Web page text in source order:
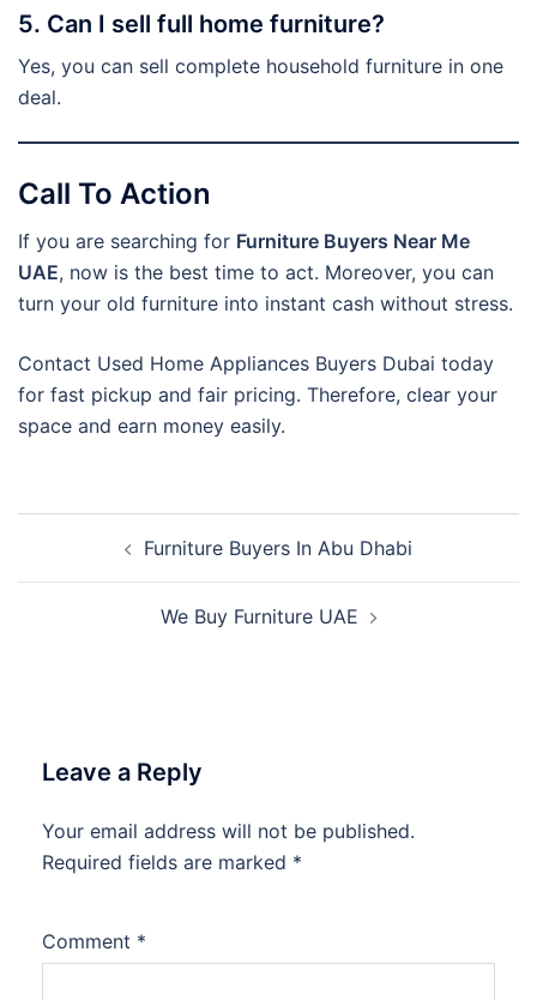
5. Can I sell full home furniture?
Yes, you can sell complete household furniture in one
deal.
Call To Action
If you are searching for Furniture Buyers Near Me
UAE, now is the best time to act. Moreover, you can
turn your old furniture into instant cash without stress.
Contact Used Home Appliances Buyers Dubai today
for fast pickup and fair pricing. Therefore, clear your
space and earn money easily.
navigationFurniture Buyers In Abu Dhabi
We Buy Furniture UAE
Leave a Reply
Your email address will not be published.
Required fields are marked *
Comment *